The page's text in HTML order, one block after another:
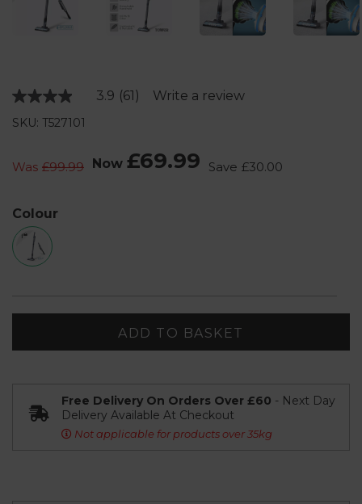
3.9 Read
page
link.
(61) Write a review
SKU: T527101
Was £99.99 Now £69.99 Save £30.00
Colour
ADD TO BASKET
Free Delivery On Orders Over £60 - Next Day
Delivery Available At Checkout
Not applicable for products over 35kg